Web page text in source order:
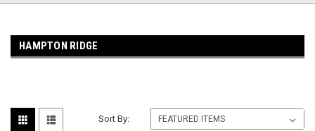
HAMPTON RIDGE
Sort By: